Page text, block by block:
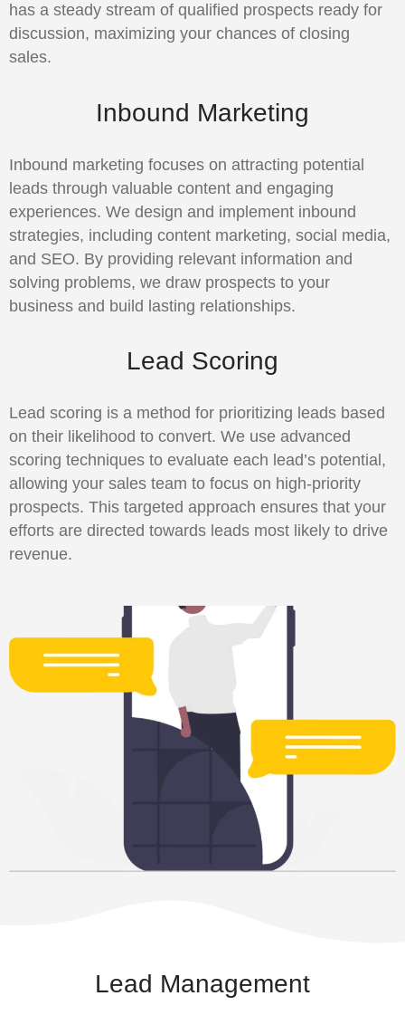
has a steady stream of qualified prospects ready for
discussion, maximizing your chances of closing
sales.
Inbound Marketing
Inbound marketing focuses on attracting potential
leads through valuable content and engaging
experiences. We design and implement inbound
strategies, including content marketing, social media,
and SEO. By providing relevant information and
solving problems, we draw prospects to your
business and build lasting relationships.
Lead Scoring
Lead scoring is a method for prioritizing leads based
on their likelihood to convert. We use advanced
scoring techniques to evaluate each lead’s potential,
allowing your sales team to focus on high-priority
prospects. This targeted approach ensures that your
efforts are directed towards leads most likely to drive
revenue.
Lead Management